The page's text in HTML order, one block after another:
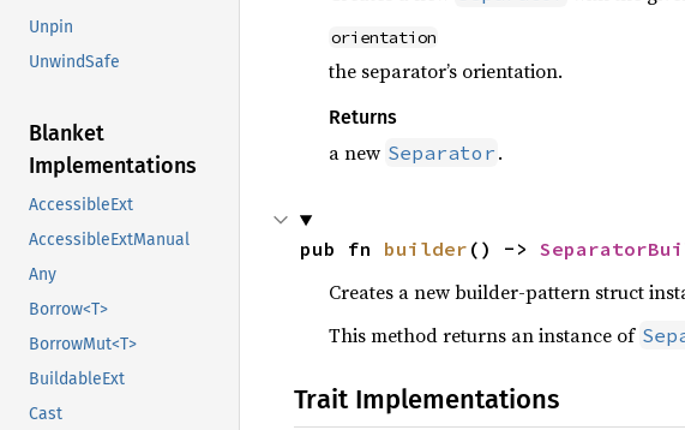
Unpin
UnwindSafe
Blanket
Implementations
AccessibleExt
AccessibleExtManual
Any
Borrow<T>
BorrowMut<T>
BuildableExt
Cast
orientation
the separator’s orientation.
Returns
a new Separator .
pub fn builder () ->
Creates a new builder-pattern struct
This method returns an instance of
Trait Implementations